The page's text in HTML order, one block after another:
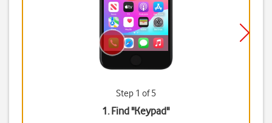
Step 1 of 5
1. Find "Keypad"